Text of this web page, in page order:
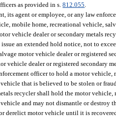
as provided in s.812.055
its agent or employee, or any law
mobile home, recreational vehicle,
vehicle dealer or secondary metals
an extended hold notice, not to
motor vehicle dealer or registered
vehicle dealer or registered secondary
officer to hold a motor
that is believed to be stolen or
recycler shall hold the motor
and may not dismantle or destroy
derelict motor vehicle until it is